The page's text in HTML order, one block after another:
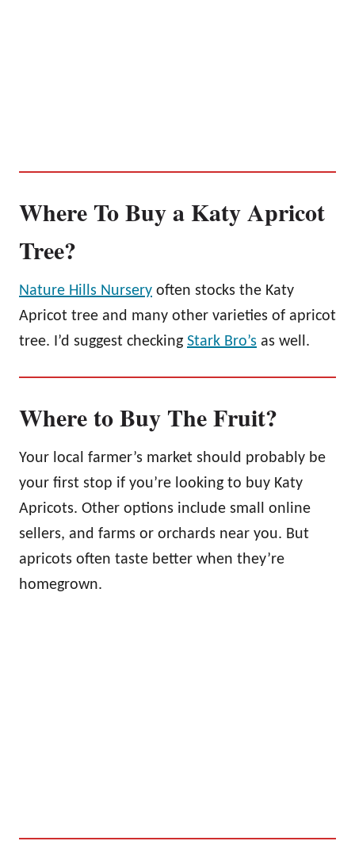
Where To Buy a Katy Apricot
Tree?
Nature Hills Nursery often stocks the Katy
Apricot tree and many other varieties of apricot
tree. I’d suggest checking Stark Bro’s as well.
Where to Buy The Fruit?
Your local farmer’s market should probably be
your first stop if you’re looking to buy Katy
Apricots. Other options include small online
sellers, and farms or orchards near you. But
apricots often taste better when they’re
homegrown.